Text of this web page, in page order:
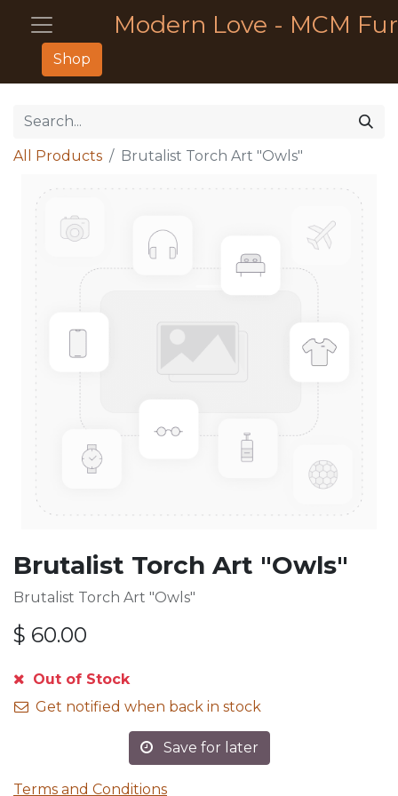
Modern Love - MCM
Shop
All Products Brutalist Torch Art "Owls"
Brutalist Torch Art "Owls"
Brutalist Torch Art "Owls"
$ 60.00
Out of Stock
Get notified when back in stock
Save for later
Terms and Conditions